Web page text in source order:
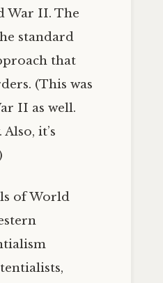
War II. The
standard
that
(This was
II as well.
it’s
of World